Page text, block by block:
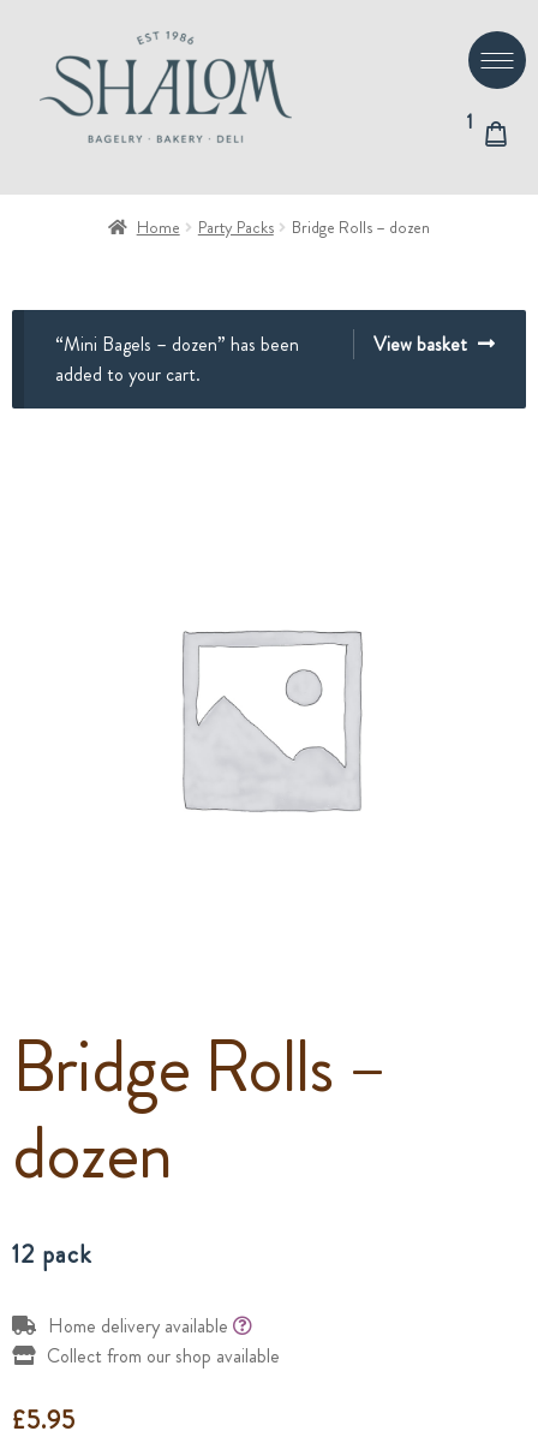
navigation
content
1
Home Party Packs Bridge Rolls – dozen
View basket
“Mini Bagels – dozen” has been
added to your cart.
Bridge Rolls –
dozen
12 pack
Home delivery available
Collect from our shop available
£5.95